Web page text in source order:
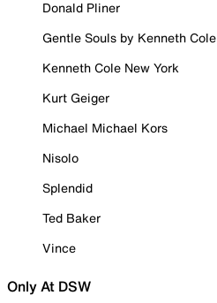
Donald Pliner
Gentle Souls by Kenneth Cole
Kenneth Cole New York
Kurt Geiger
Michael Michael Kors
Nisolo
Splendid
Ted Baker
Vince
Only At DSW